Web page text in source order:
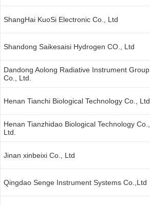
ShangHai KuoSi Electronic Co., Ltd
Shandong Saikesaisi Hydrogen CO., Ltd
Dandong Aolong Radiative Instrument Group
Co., Ltd.
Henan Tianchi Biological Technology Co., Ltd.
Henan Tianzhidao Biological Technology Co.,
Ltd.
Jinan xinbeixi Co., Ltd
Qingdao Senge Instrument Systems Co.,Ltd